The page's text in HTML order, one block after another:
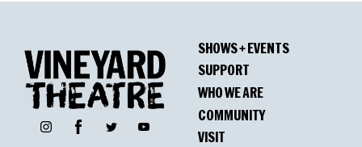
InstagramFacebookTwitter YouTube
SHOWS + EVENTS
SUPPORT
WHO WE ARE
COMMUNITY
VISIT